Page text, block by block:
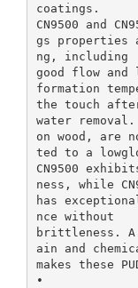
coatings.
CN9500 and
gs properties
ng, including
good flow and
formation
the touch
water removal.
on wood, are
ted to a
CN9500
ness, while
has
nce without
brittleness. A
ain and
makes these
•